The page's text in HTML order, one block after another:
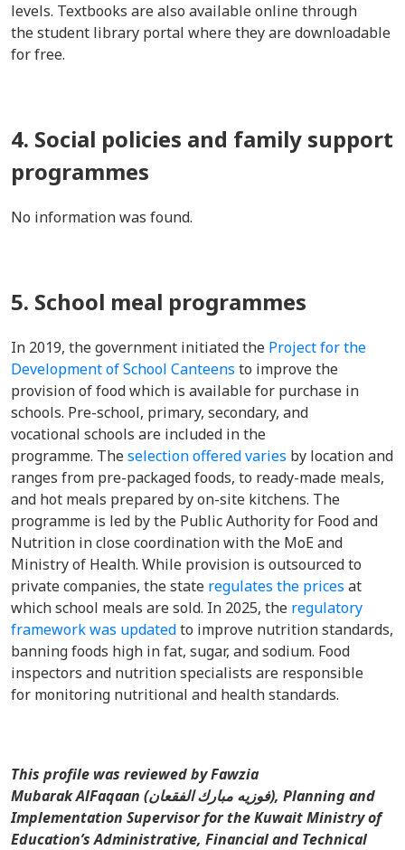
levels. Textbooks are also available online through
the student library portal where they are downloadable
for free.
4. Social policies and family support
programmes
No information was found.
5. School meal programmes
In 2019, the government initiated the Project for the
Development of School Canteens to improve the
provision of food which is available for purchase in
schools. Pre-school, primary, secondary, and
vocational schools are included in the
programme. Theselection offered varies by location and
ranges from pre-packaged foods, to ready-made meals,
and hot meals prepared by on-site kitchens. The
programme is led by the Public Authority for Food and
Nutrition in close coordination with the MoE and
Ministry of Health. While provision is outsourced to
private companies, the state regulates the prices at
which school meals are sold. In 2025, the regulatory
framework was updatedto improve nutrition standards,
banning foods high in fat, sugar, and sodium. Food
inspectors and nutrition specialists are responsible
for monitoring nutritional and health standards.
This profile was reviewed by Fawzia
Mubarak AlFaqaan (فوزيه مبارك الفقعان), Planning and
Implementation Supervisor for the Kuwait Ministry of
Education’s Administrative, Financial and Technical